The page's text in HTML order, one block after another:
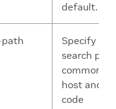
default.
Specify
search
common to
host and
code